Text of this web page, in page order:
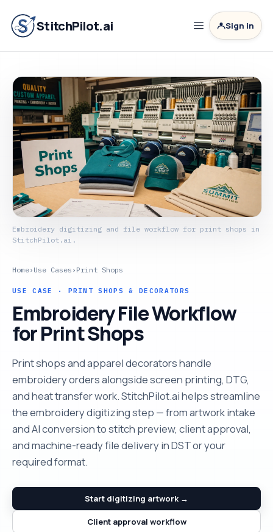
StitchPilot.ai Sign in
Home› Use Cases › Print Shops
USE CASE · PRINT SHOPS & DECORATORS
Embroidery File Workflow
for Print Shops
Print shops and apparel decorators handle
embroidery orders alongside screen printing, DTG,
and heat transfer work. StitchPilot.ai helps streamline
the embroidery digitizing step — from artwork intake
and AI conversion to stitch preview, client approval,
and machine-ready file delivery in DST or your
required format.
Start digitizing artwork →
Client approval workflow
Embroidery digitizing and file workflow for print shops in
StitchPilot.ai.